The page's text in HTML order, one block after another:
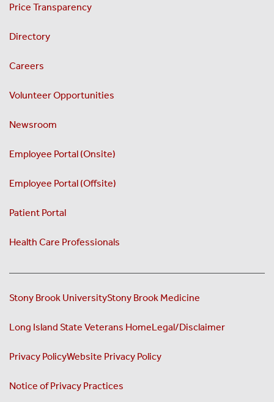
Price Transparency
Directory
Careers
Volunteer Opportunities
Newsroom
Employee Portal (Onsite)
Employee Portal (Offsite)
Patient Portal
Health Care Professionals
Stony Brook UniversityStony Brook Medicine
Long Island State Veterans HomeLegal/Disclaimer
Privacy PolicyWebsite Privacy Policy
Notice of Privacy Practices